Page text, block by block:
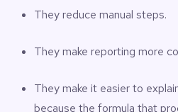
They reduce manual steps.
They make reporting more
They make it easier to
because the formula that